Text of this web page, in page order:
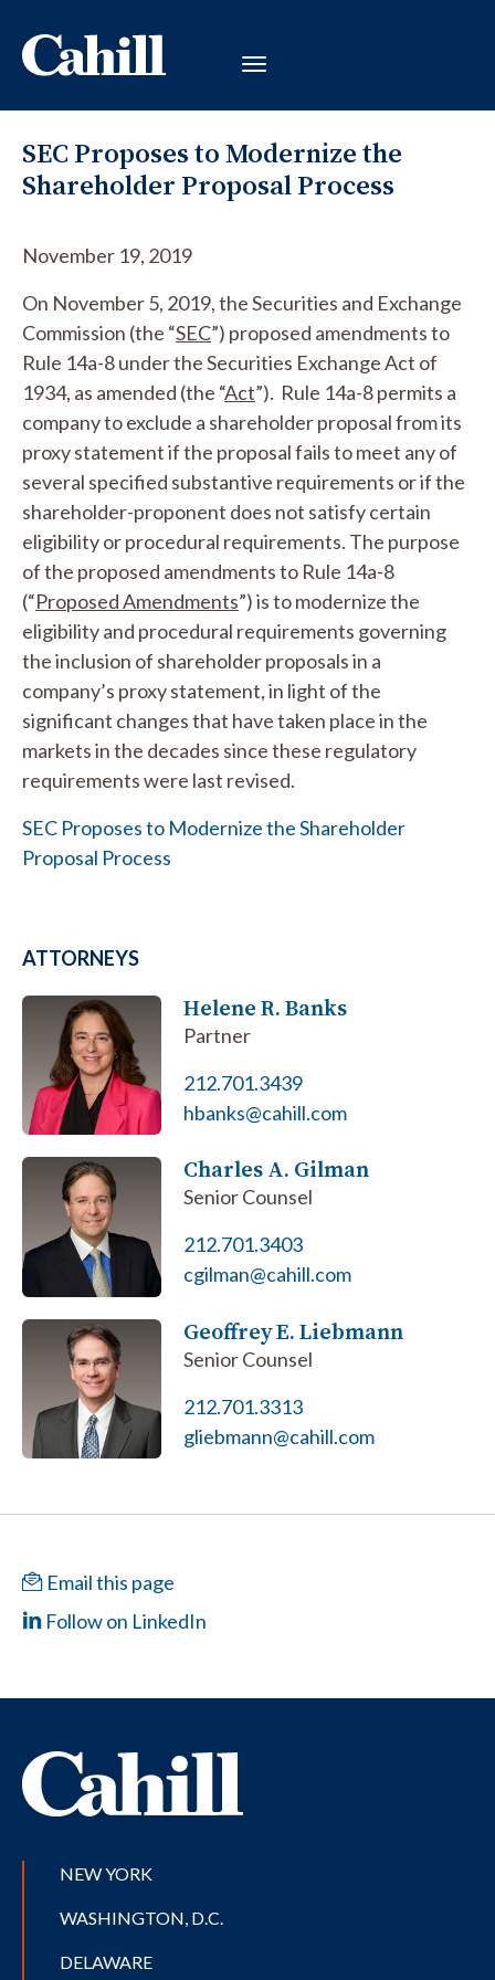
SEC Proposes to Modernize the
Shareholder Proposal Process
November 19, 2019
On November 5, 2019, the Securities and Exchange
Commission (the “SEC”) proposed amendments to
Rule 14a-8 under the Securities Exchange Act of
1934, as amended (the “Act”). Rule 14a-8 permits a
company to exclude a shareholder proposal from its
proxy statement if the proposal fails to meet any of
several specified substantive requirements or if the
shareholder-proponent does not satisfy certain
eligibility or procedural requirements. The purpose
of the proposed amendments to Rule 14a-8
(“Proposed Amendments”) is to modernize the
eligibility and procedural requirements governing
the inclusion of shareholder proposals in a
company’s proxy statement, in light of the
significant changes that have taken place in the
markets in the decades since these regulatory
requirements were last revised.
SEC Proposes to Modernize the Shareholder
Proposal Process
ATTORNEYS
Helene R. Banks
Partner
212.701.3439
hbanks@cahill.com
Charles A. Gilman
Senior Counsel
212.701.3403
cgilman@cahill.com
Geoffrey E. Liebmann
Senior Counsel
212.701.3313
gliebmann@cahill.com
Email this page
Follow on LinkedIn
NEW YORK
WASHINGTON, D.C.
DELAWARE